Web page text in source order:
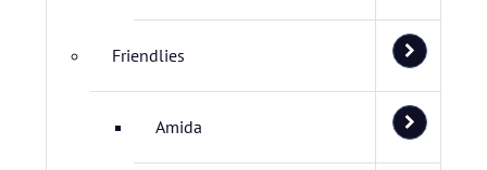
Friendlies
Amida